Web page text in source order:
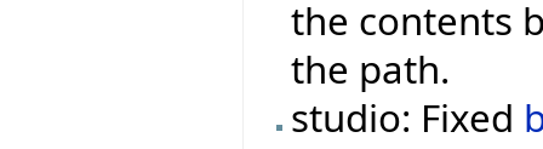
the contents
the path.
studio: Fixed